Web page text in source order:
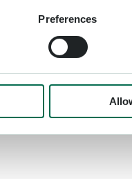
Preferences